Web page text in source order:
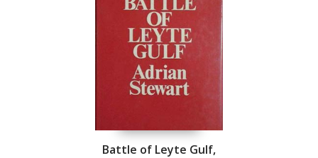
Battle of Leyte Gulf,